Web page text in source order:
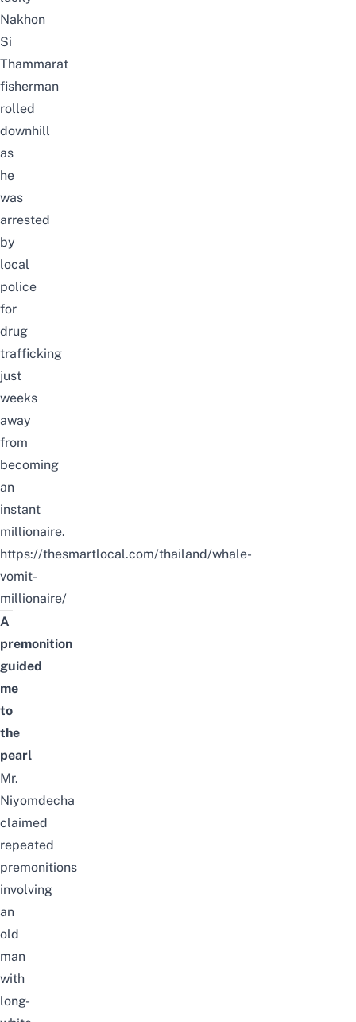
Nakhon
Si
Thammarat
fisherman
rolled
downhill
as
he
was
arrested
by
local
police
for
drug
trafficking
just
weeks
away
from
becoming
an
instant
millionaire.
https://thesmartlocal.com/thailand/whale-
vomit-
millionaire/
A
premonition
guided
me
to
the
pearl
Mr.
Niyomdecha
claimed
repeated
premonitions
involving
an
old
man
with
long-